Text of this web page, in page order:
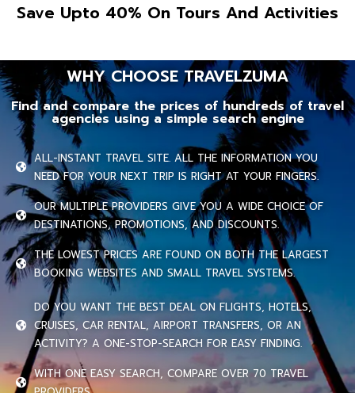
Save Upto 40% On Tours And Activities
WHY CHOOSE TRAVELZUMA
Find and compare the prices of hundreds of travel
agencies using a simple search engine
ALL-INSTANT TRAVEL SITE. ALL THE INFORMATION YOU
NEED FOR YOUR NEXT TRIP IS RIGHT AT YOUR FINGERS.
OUR MULTIPLE PROVIDERS GIVE YOU A WIDE CHOICE OF
DESTINATIONS, PROMOTIONS, AND DISCOUNTS.
THE LOWEST PRICES ARE FOUND ON BOTH THE LARGEST
BOOKING WEBSITES AND SMALL TRAVEL SYSTEMS.
DO YOU WANT THE BEST DEAL ON FLIGHTS, HOTELS,
CRUISES, CAR RENTAL, AIRPORT TRANSFERS, OR AN
ACTIVITY? A ONE-STOP-SEARCH FOR EASY FINDING.
WITH ONE EASY SEARCH, COMPARE OVER 70 TRAVEL